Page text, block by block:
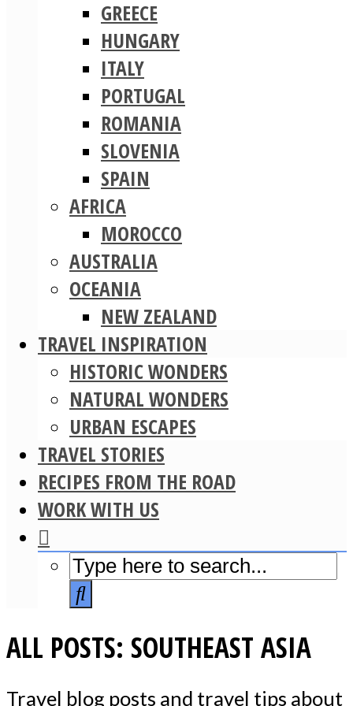
GREECE
HUNGARY
ITALY
PORTUGAL
ROMANIA
SLOVENIA
SPAIN
AFRICA
MOROCCO
AUSTRALIA
OCEANIA
NEW ZEALAND
TRAVEL INSPIRATION
HISTORIC WONDERS
NATURAL WONDERS
URBAN ESCAPES
TRAVEL STORIES
RECIPES FROM THE ROAD
WORK WITH US
ALL POSTS: SOUTHEAST ASIA
Travel blog posts and travel tips about